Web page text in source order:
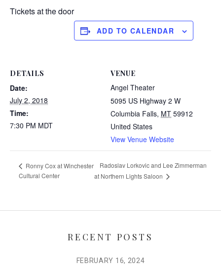
Tickets at the door
ADD TO CALENDAR
DETAILS
Date:
July 2, 2018
Time:
7:30 PM MDT
VENUE
Angel Theater
5095 US Highway 2 W
Columbia Falls, MT 59912
United States
View Venue Website
Ronny Cox at Winchester
Cultural Center
Radoslav Lorkovic and Lee Zimmerman
at Northern Lights Saloon
RECENT POSTS
FEBRUARY 16, 2024